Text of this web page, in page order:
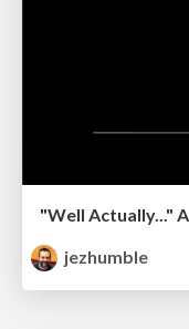
jezhumble